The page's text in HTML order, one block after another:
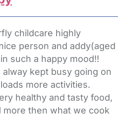
childcare highly
person and addy(aged
such a happy mood!!
kept busy going on
more activities.
healthy and tasty food,
then what we cook